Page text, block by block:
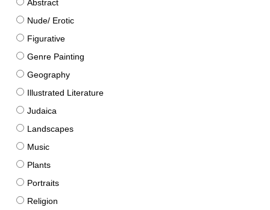
Abstract
Nude/ Erotic
Figurative
Genre Painting
Geography
Illustrated Literature
Judaica
Landscapes
Music
Plants
Portraits
Religion